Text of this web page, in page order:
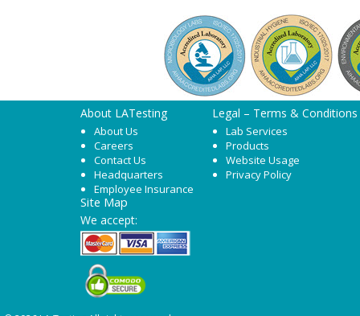
About LATesting
About Us
Careers
Contact Us
Headquarters
Employee Insurance
Legal – Terms & Conditions
Lab Services
Products
Website Usage
Privacy Policy
Site Map
We accept: